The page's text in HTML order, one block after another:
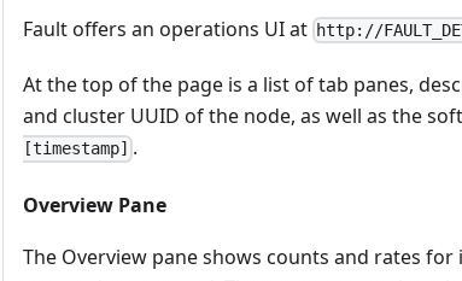
Fault offers an operations UI at http://
At the top of the page is a list of tab panes,
and cluster UUID of the node, as well as the
[timestamp] .
Overview Pane
The Overview pane shows counts and rates